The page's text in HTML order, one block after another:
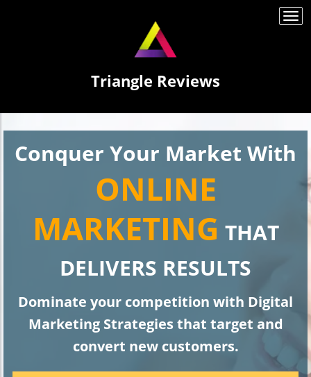
Triangle Reviews
Conquer Your Market With
ONLINE
MARKETING THAT
DELIVERS RESULTS
Dominate your competition with Digital
Marketing Strategies that target and
convert new customers.